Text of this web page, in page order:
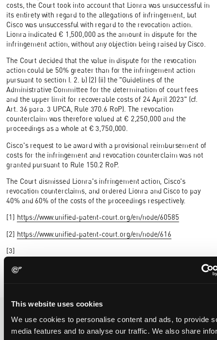
This website uses cookies
We use cookies to personalise content and ads, to provide
media features and to analyse our traffic. We also share
costs, the Court took into account that Lionra was unsuccessful in
its entirety with regard to the allegations of infringement, but
Cisco was unsuccessful with regard to the revocation action.
Lionra indicated € 1,500,000 as the amount in dispute for the
infringement action, without any objection being raised by Cisco.
The Court decided that the value in dispute for the revocation
action could be 50% greater than for the infringement action
pursuant to section I. 2. b) (2) (ii) the "Guidelines of the
Administrative Committee for the determination of court fees
and the upper limit for recoverable costs of 24 April 2023" (cf.
Art. 36 para. 3 UPCA, Rule 370.6 RoP). The revocation
counterclaim was therefore valued at € 2,250,000 and the
proceedings as a whole at € 3,750,000.
Cisco's request to be award with a provisional reimbursement of
costs for the infringement and revocation counterclaim was not
granted pursuant to Rule 150.2 RoP.
The Court dismissed Lionra's infringement action, Cisco's
revocation counterclaims, and ordered Lionra and Cisco to pay
40% and 60% of the costs of the proceedings respectively.
[1] https://www.unified-patent-court.org/en/node/60585
[2] https://www.unified-patent-court.org/en/node/616
[3]
Recent Case
SEE ALL CASE